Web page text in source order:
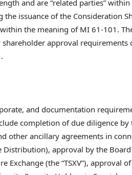
and are “related parties”
issuance of the Consideration
the meaning of MI 61-101.
approval requirements
and documentation
completion of due diligence by
other ancillary agreements in
Distribution), approval by the
(the “TSXV”), approval of